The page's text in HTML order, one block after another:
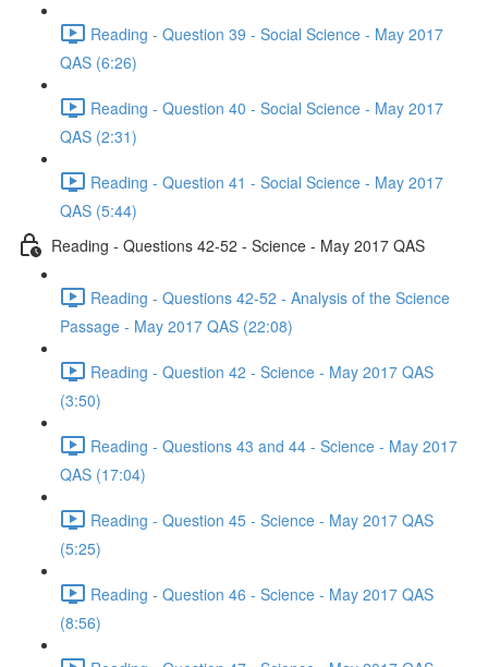
Reading - Question 39 - Social Science - May 2017
QAS (6:26)
Reading - Question 40 - Social Science - May 2017
QAS (2:31)
Reading - Question 41 - Social Science - May 2017
QAS (5:44)
Reading - Questions 42-52 - Science - May 2017 QAS
Reading - Questions 42-52 - Analysis of the Science
Passage - May 2017 QAS (22:08)
Reading - Question 42 - Science - May 2017 QAS
(3:50)
Reading - Questions 43 and 44 - Science - May 2017
QAS (17:04)
Reading - Question 45 - Science - May 2017 QAS
(5:25)
Reading - Question 46 - Science - May 2017 QAS
(8:56)